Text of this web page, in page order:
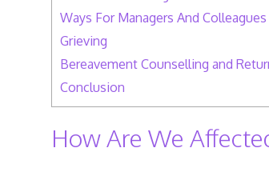
Ways For Managers And
Grieving
Bereavement Counselling and
Conclusion
How Are We